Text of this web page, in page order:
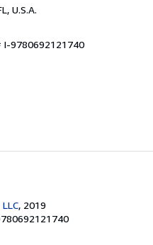
U.S.A.
9780692121740
, 2019